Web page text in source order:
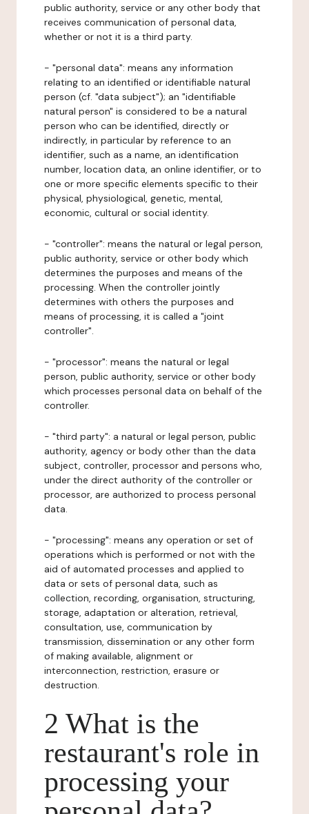
public authority, service or any other body that
receives communication of personal data,
whether or not it is a third party.
- "personal data": means any information
relating to an identified or identifiable natural
person (cf. "data subject"); an "identifiable
natural person" is considered to be a natural
person who can be identified, directly or
indirectly, in particular by reference to an
identifier, such as a name, an identification
number, location data, an online identifier, or to
one or more specific elements specific to their
physical, physiological, genetic, mental,
economic, cultural or social identity.
- "controller": means the natural or legal person,
public authority, service or other body which
determines the purposes and means of the
processing. When the controller jointly
determines with others the purposes and
means of processing, it is called a "joint
controller".
- "processor": means the natural or legal
person, public authority, service or other body
which processes personal data on behalf of the
controller.
- "third party": a natural or legal person, public
authority, agency or body other than the data
subject, controller, processor and persons who,
under the direct authority of the controller or
processor, are authorized to process personal
data.
- "processing": means any operation or set of
operations which is performed or not with the
aid of automated processes and applied to
data or sets of personal data, such as
collection, recording, organisation, structuring,
storage, adaptation or alteration, retrieval,
consultation, use, communication by
transmission, dissemination or any other form
of making available, alignment or
interconnection, restriction, erasure or
destruction.
2 What is the
restaurant's role in
processing your